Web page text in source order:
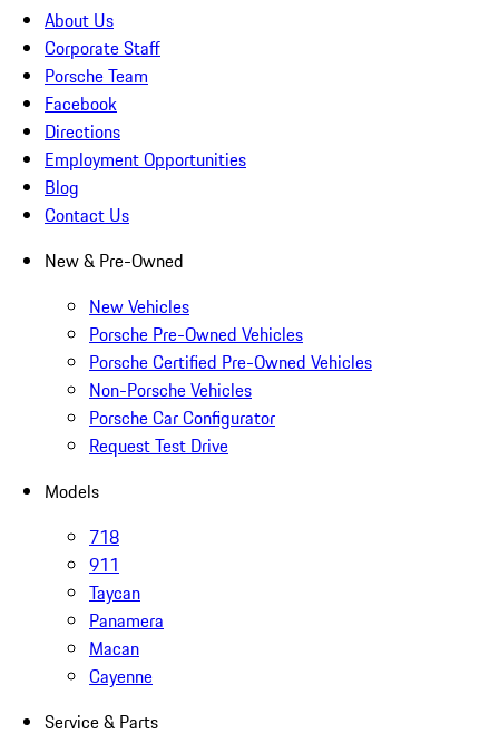
About Us
Corporate Staff
Porsche Team
Facebook
Directions
Employment Opportunities
Blog
Contact Us
New & Pre-Owned
New Vehicles
Porsche Pre-Owned Vehicles
Porsche Certified Pre-Owned Vehicles
Non-Porsche Vehicles
Porsche Car Configurator
Request Test Drive
Models
718
911
Taycan
Panamera
Macan
Cayenne
Service & Parts